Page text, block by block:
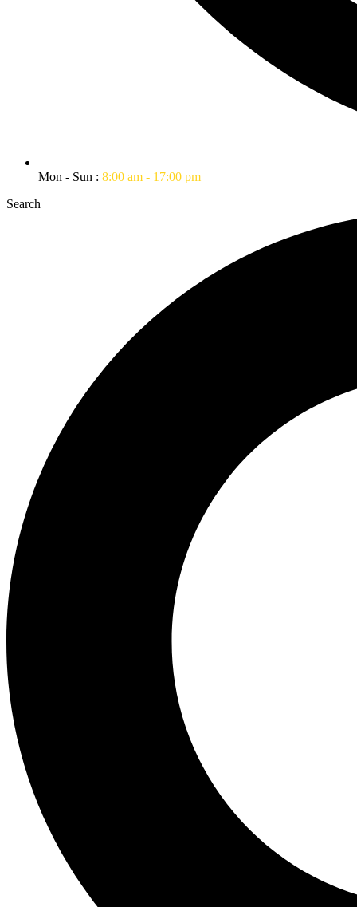
Mon - Sun : 8:00 am - 17:00 pm
Search